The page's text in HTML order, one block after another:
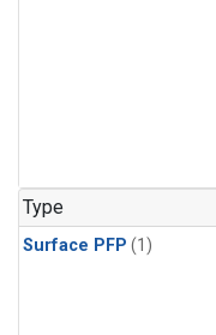
Type
Surface PFP (1)